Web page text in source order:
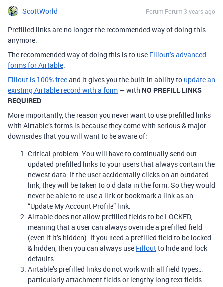
ScottWorld Forum|Forum|3 years ago
Prefilled links are no longer the recommended way of doing this
anymore.
The recommended way of doing this is to use Fillout’s advanced
forms for Airtable.
Fillout is 100% freeand it gives you the built-in ability to update an
existing Airtable record with a form — with NO PREFILL LINKS
REQUIRED.
More importantly, the reason you never want to use prefilled links
with Airtable’s forms is because they come with serious & major
downsides that you will want to be aware of:
Critical problem: You will have to continually send out
updated prefilled links to your users that always contain the
newest data. If the user accidentally clicks on an outdated
link, they will be taken to old data in the form. So they would
never be able to re-use a link or bookmark a link as an
“Update My Account Profile” link.
Airtable does not allow prefilled fields to be LOCKED,
meaning that a user can always override a prefilled field
(even if it’s hidden). If you need a prefilled field to be locked
& hidden, then you can always use Filloutto hide and lock
defaults.
Airtable’s prefilled links do not work with all field types…
particularly attachment fields or lengthy long text fields